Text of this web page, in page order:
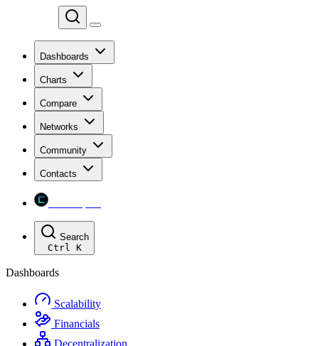
Dashboards
Charts
Compare
Networks
Community
Contacts
Search
Ctrl K
Dashboards
Scalability
Financials
Decentralization